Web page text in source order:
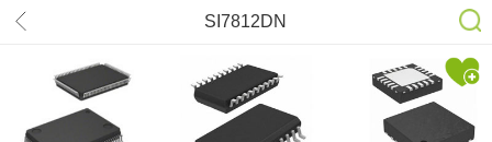
SI7812DN